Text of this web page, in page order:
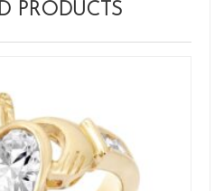
PRODUCTS